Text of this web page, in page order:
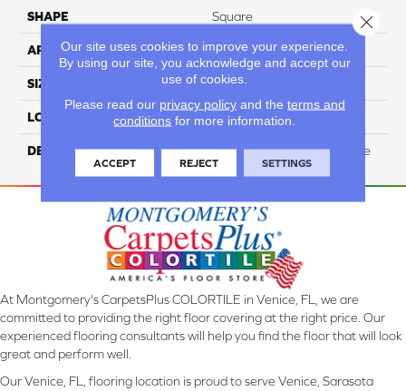
SHAPE Square
APPLICATION Residential
SIZE 24X24
LOOK Stone Look
DESCRIPTION Gray, Square, 24X24, Matte
At Montgomery's CarpetsPlus COLORTILE in Venice, FL, we are
committed to providing the right floor covering at the right price. Our
experienced flooring consultants will help you find the floor that will look
great and perform well.
Our Venice, FL, flooring location is proud to serve Venice, Sarasota
Our site uses cookies to improve your experience.
By using our site, you acknowledge and accept our
use of cookies.
Please read our privacy policyand the terms and
conditions for more information.
ACCEPT REJECT SETTINGS
Close